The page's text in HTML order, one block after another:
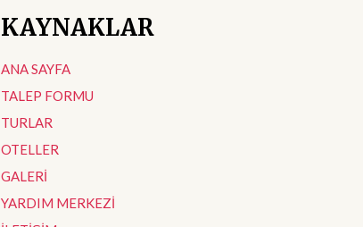
KAYNAKLAR
ANA SAYFA
TALEP FORMU
TURLAR
OTELLER
GALERİ
YARDIM MERKEZİ